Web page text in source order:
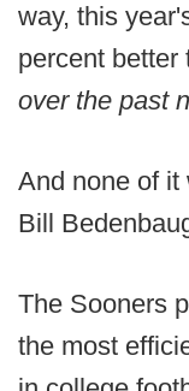
way, this
percent better
over the past
And none of it
Bill
The Sooners
the most